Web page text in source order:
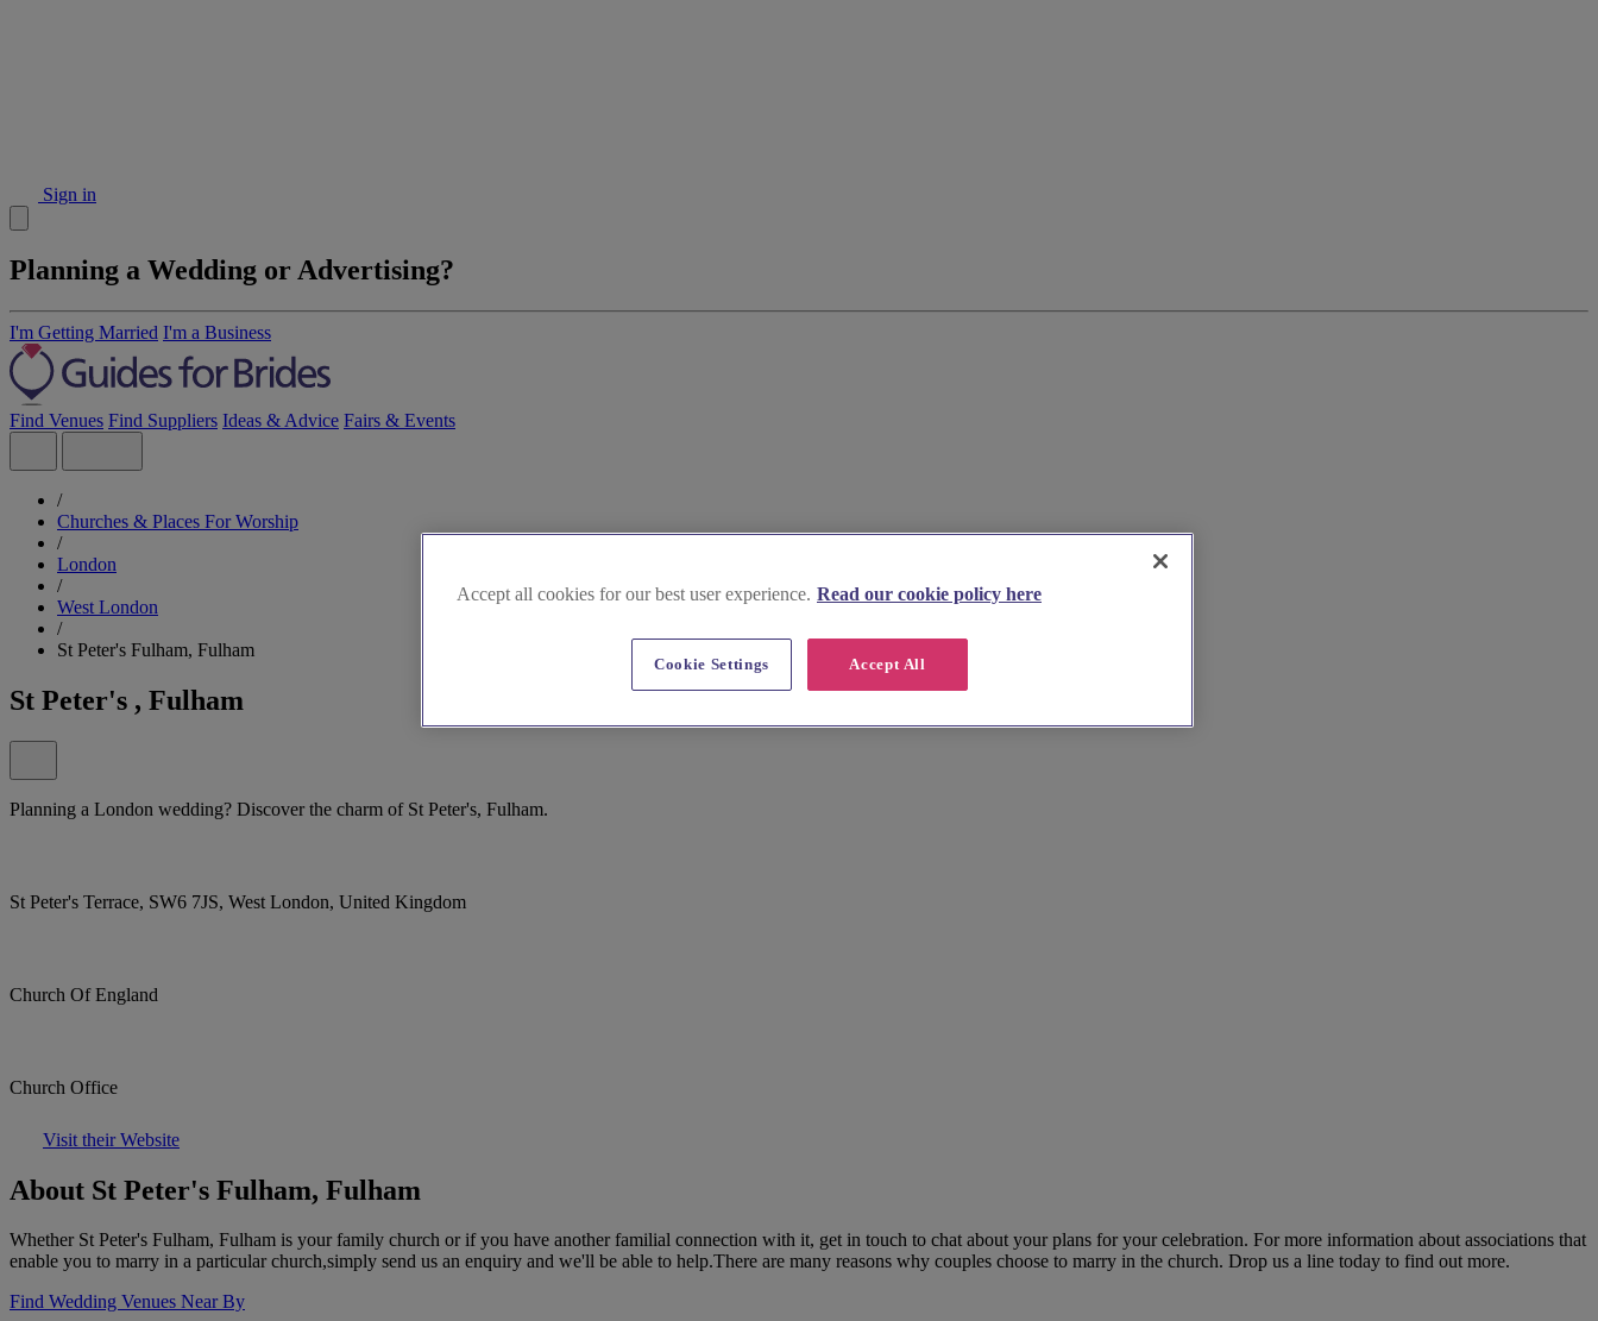
Sign in
Planning a Wedding or Advertising?
I'm Getting Married I'm a Business
Find Venues Find Suppliers Ideas & Advice Fairs & Events
/
Churches & Places For Worship
/
London
/
West London
/
St Peter's Fulham, Fulham
St Peter's , Fulham
Planning a London wedding? Discover the charm of St Peter's, Fulham.
St Peter's Terrace, SW6 7JS, West London, United Kingdom
Church Of England
Church Office
Visit their Website
About St Peter's Fulham, Fulham
Whether St Peter's Fulham, Fulham is your family church or if you have another familial connection with it, get in touch to chat about your plans for your celebration. For more information about associations that
enable you to marry in a particular church,simply send us an enquiry and we'll be able to help.There are many reasons why couples choose to marry in the church. Drop us a line today to find out more.
Find Wedding Venues Near By
Accept all cookies for our best user experience. Read our cookie policy here
Accept All
Cookie Settings